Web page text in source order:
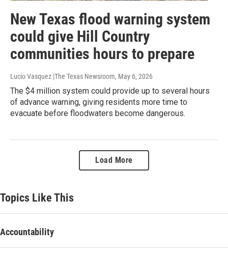
New Texas flood warning system
could give Hill Country
communities hours to prepare
Lucio Vasquez |The Texas Newsroom, May 6, 2026
The $4 million system could provide up to several hours
of advance warning, giving residents more time to
evacuate before floodwaters become dangerous.
Load More
Topics Like This
Accountability